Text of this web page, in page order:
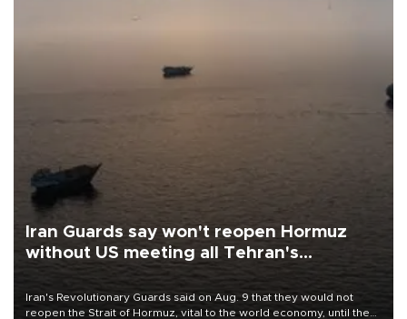
Iran Guards say won't reopen Hormuz
without US meeting all Tehran's
conditions
Iran's Revolutionary Guards said on Aug. 9 that they would not
reopen the Strait of Hormuz, vital to the world economy, until the